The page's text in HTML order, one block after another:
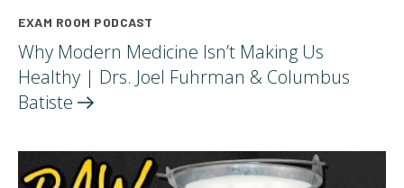
EXAM ROOM PODCAST
Why Modern Medicine Isn’t Making Us
Healthy | Drs. Joel Fuhrman & Columbus
Batiste